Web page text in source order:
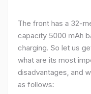
The front has a 32-
capacity 5000 mAh
charging. So let us
what are its most
disadvantages, and
as follows: